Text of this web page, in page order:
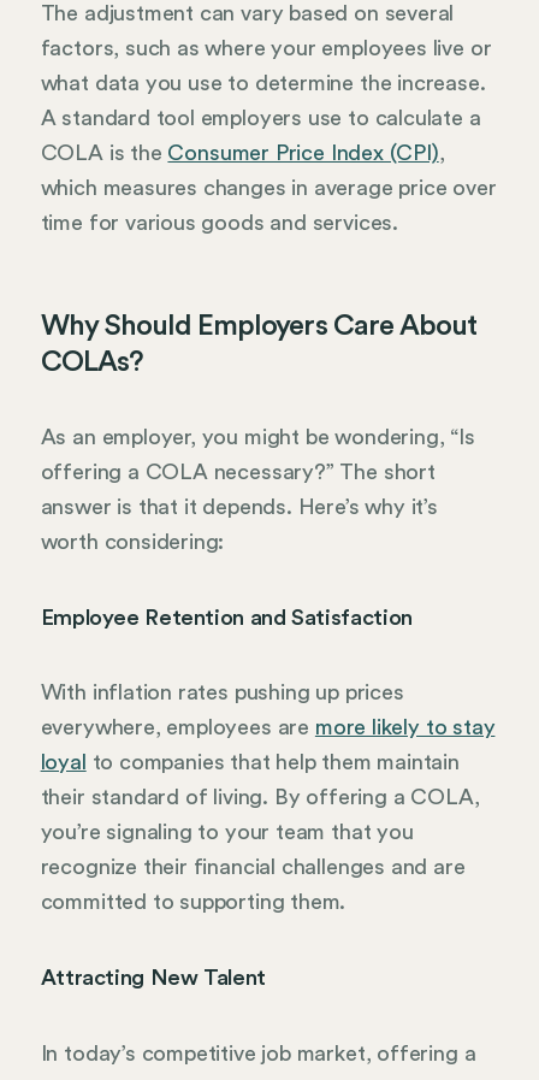
The adjustment can vary based on several
factors, such as where your employees live or
what data you use to determine the increase.
A standard tool employers use to calculate a
COLA is the Consumer Price Index (CPI)
which measures changes in average price over
time for various goods and services.
Why Should Employers Care About
COLAs?
As an employer, you might be wondering, “Is
offering a COLA necessary?” The short
answer is that it depends. Here’s why it’s
worth considering:
Employee Retention and Satisfaction
With inflation rates pushing up prices
everywhere, employees are more likely to stay
loyal
to companies that help them maintain
their standard of living. By offering a COLA,
you’re signaling to your team that you
recognize their financial challenges and are
committed to supporting them.
Attracting New Talent
In today’s competitive job market, offering a